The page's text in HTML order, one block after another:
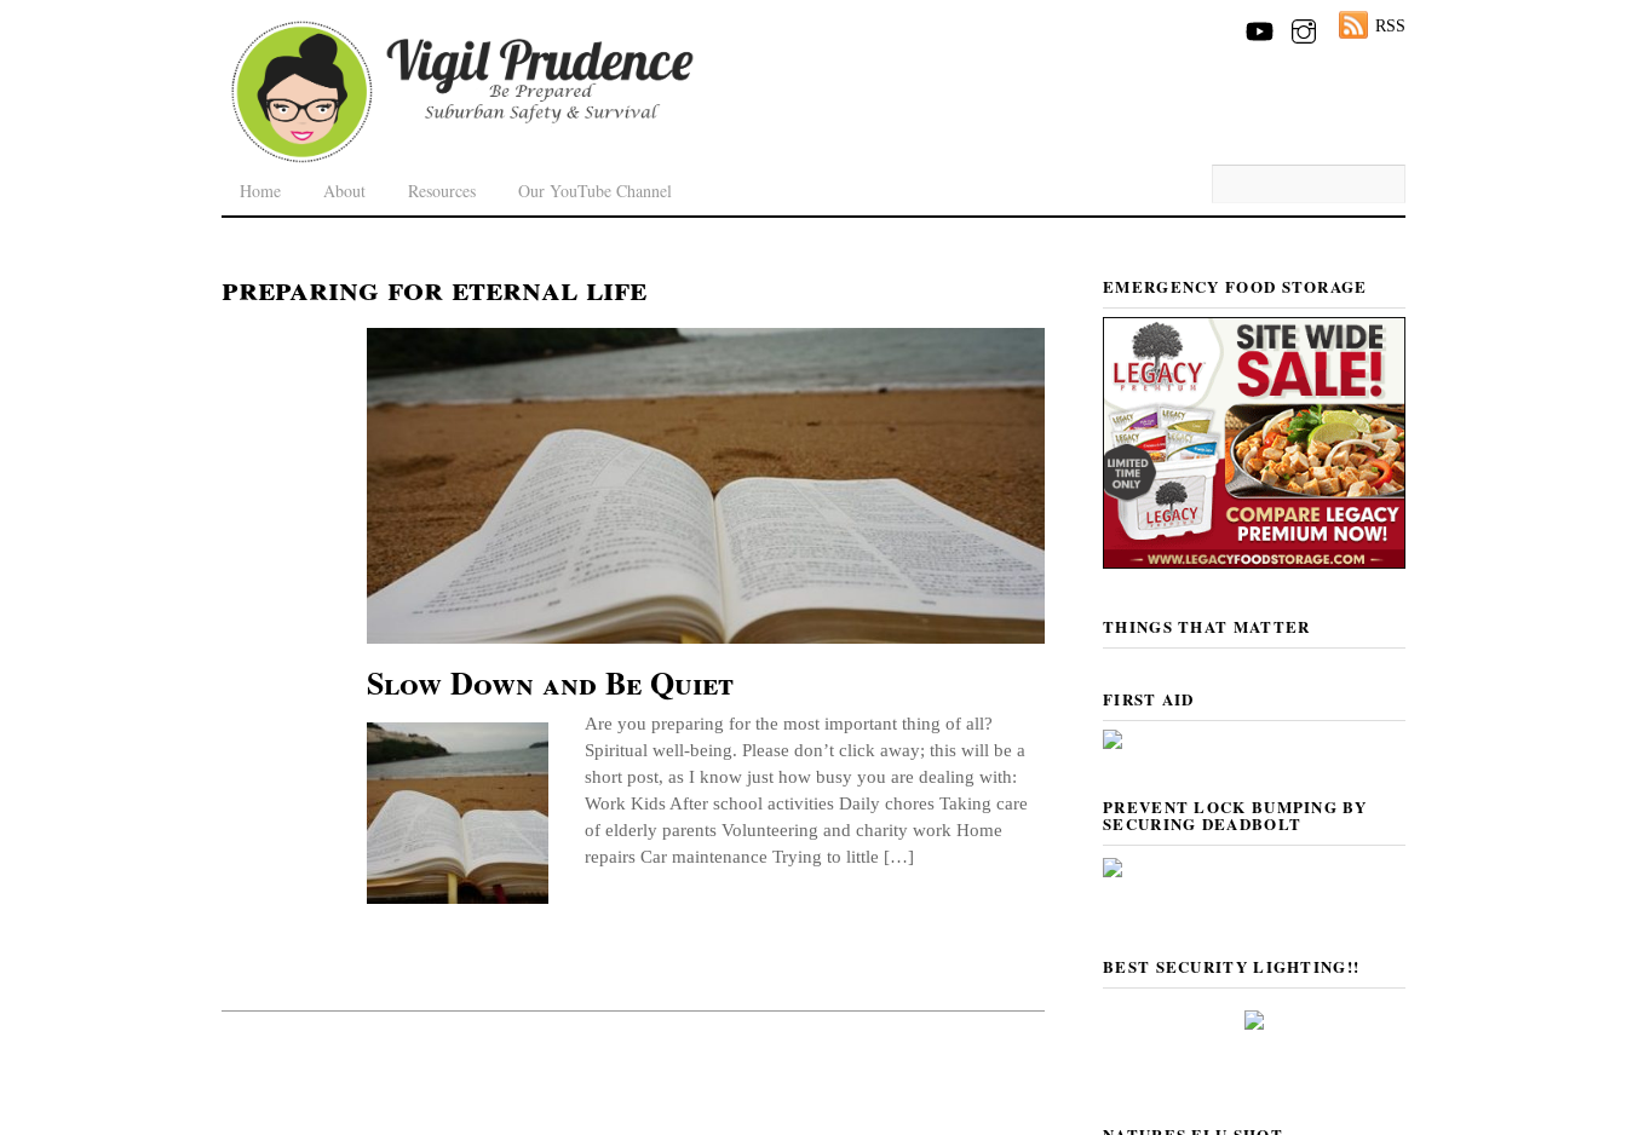
Home About Resources Our YouTube Channel
RSS
preparing for eternal life
Slow Down and Be Quiet
Are you preparing for the most important thing of all?
Spiritual well-being. Please don’t click away; this will be a
short post, as I know just how busy you are dealing with:
Work Kids After school activities Daily chores Taking care
of elderly parents Volunteering and charity work Home
repairs Car maintenance Trying to little […]
EMERGENCY FOOD STORAGE
THINGS THAT MATTER
FIRST AID
PREVENT LOCK BUMPING BY
SECURING DEADBOLT
BEST SECURITY LIGHTING!!